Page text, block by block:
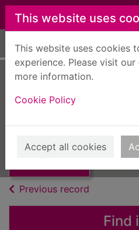
Skip to main content
This website uses
This website uses cookies
experience. Please visit
more information.
Cookie Policy
Accept all cookies
Home Full display
Tribute
2008
Previous record
Find